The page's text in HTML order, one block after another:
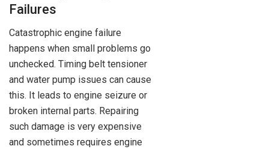
Failures
Catastrophic engine failure
happens when small problems go
unchecked. Timing belt tensioner
and water pump issues can cause
this. It leads to engine seizure or
broken internal parts. Repairing
such damage is very expensive
and sometimes requires engine